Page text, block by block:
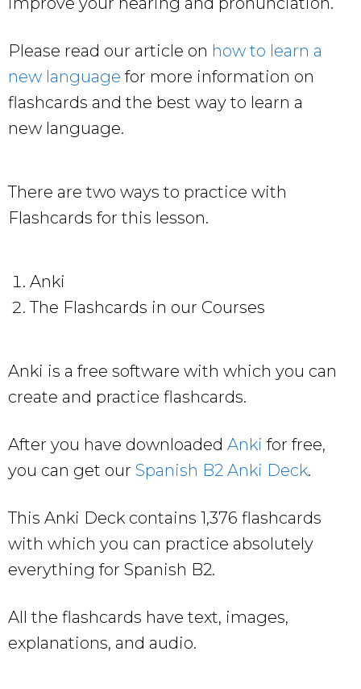
Please read our article on how to learn a
new language for more information on
flashcards and the best way to learn a
new language.
There are two ways to practice with
Flashcards for this lesson.
Anki
The Flashcards in our Courses
Anki is a free software with which you can
create and practice flashcards.
After you have downloaded Anki for free,
you can get our Spanish B2 Anki Deck.
This Anki Deck contains 1,376 flashcards
with which you can practice absolutely
everything for Spanish B2.
All the flashcards have text, images,
explanations, and audio.